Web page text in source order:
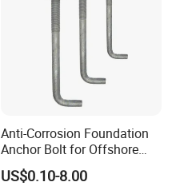
Anti-Corrosion Foundation
Anchor Bolt for Offshore
Platform Projects
US$0.10-8.00